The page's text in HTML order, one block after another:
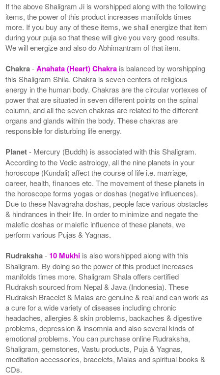
If the above Shaligram Ji is worshipped along with the following
items, the power of this product increases manifolds times
more. If you buy any of these items, we shall energize that item
during your puja so that these will give you very good results.
We will energize and also do Abhimantram of that item.
Chakra-Anahata (Heart) Chakra is balanced by worshipping
this Shaligram Shila. Chakra is seven centers of religious
energy in the human body. Chakras are the circular vortexes of
power that are situated in seven different points on the spinal
column, and all the seven chakras are related to the different
organs and glands within the body. These chakras are
responsible for disturbing life energy.
Planet- Mercury (Buddh) is associated with this Shaligram.
According to the Vedic astrology, all the nine planets in your
horoscope (Kundali) affect the course of life i.e. marriage,
career, health, finances etc. The movement of these planets in
the horoscope forms yogas or doshas (negative influences).
Due to these Navagraha doshas, people face various obstacles
& hindrances in their life. In order to minimize and negate the
malefic doshas or malefic influence of these planets, we
perform various Pujas & Yagnas.
Rudraksha- 10 Mukhi is also worshipped along with this
Shaligram. By doing so the power of this product increases
manifolds times more. Shaligram Shala offers certified
Rudraksh sourced from Nepal & Java (Indonesia). These
Rudraksh Bracelet & Malas are genuine & real and can work as
a cure for a wide variety of diseases including chronic
headaches, allergies & skin problems, backaches & digestive
problems, depression & insomnia and also several kinds of
emotional problems. You can purchase online Rudraksha,
Shaligram, gemstones, Vastu products, Puja & Yagnas,
meditation accessories, bracelets, Malas and spiritual books &
CDs.